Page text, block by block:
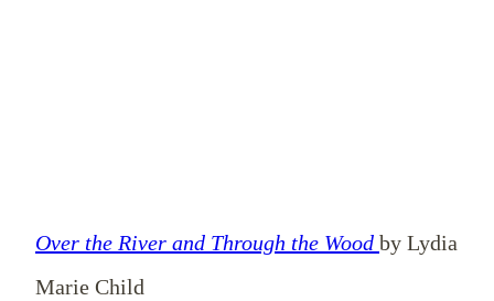
Over the River and Through the Wood by Lydia
Marie Child